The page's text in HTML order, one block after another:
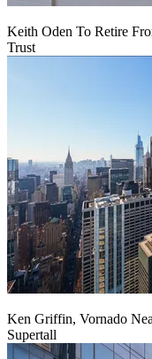
Keith Oden To Retire
Trust
Ken Griffin, Vornado
Supertall